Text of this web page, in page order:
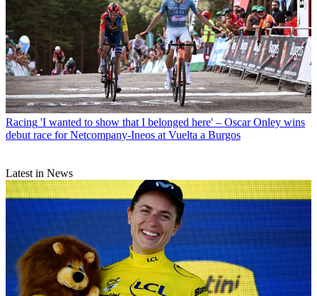
Racing 'I wanted to show that I belonged here' – Oscar Onley wins
debut race for Netcompany-Ineos at Vuelta a Burgos
Latest in News